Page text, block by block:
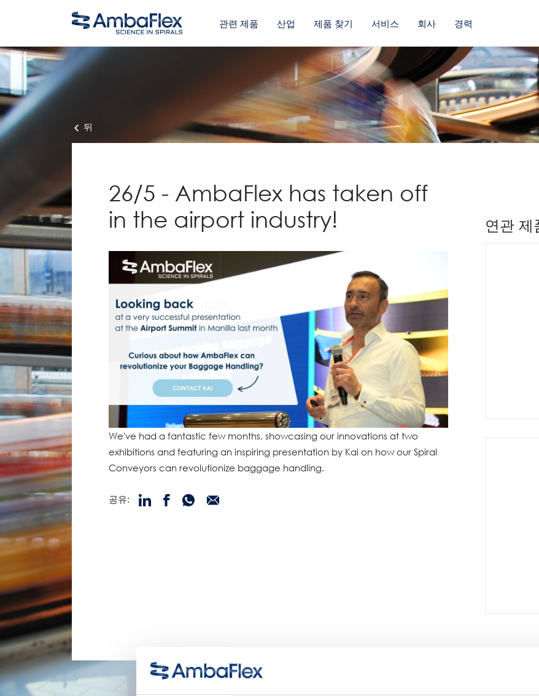
관련 제품 산업 제품 찾기 서비스 회사 경력
뒤
26/5 - AmbaFlex has taken off
in the airport industry!
We've had a fantastic few months, showcasing our innovations at two
exhibitions and featuring an inspiring presentation by Kai on how our Spiral
Conveyors can revolutionize baggage handling.
공유:
연관 제